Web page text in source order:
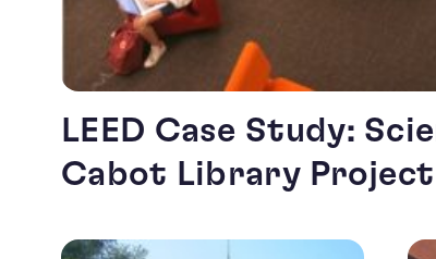
LEED Case Study:
Cabot Library Project